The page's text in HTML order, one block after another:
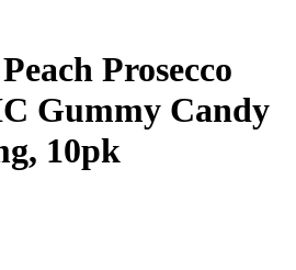
Prosecco
Gummy Candy
10pk